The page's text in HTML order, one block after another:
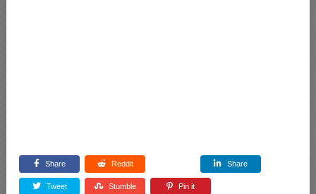
Share Reddit Share
Tweet Stumble Pin it